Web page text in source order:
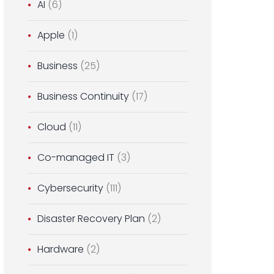
AI (6)
Apple (1)
Business (25)
Business Continuity (17)
Cloud (11)
Co-managed IT (3)
Cybersecurity (111)
Disaster Recovery Plan (2)
Hardware (2)